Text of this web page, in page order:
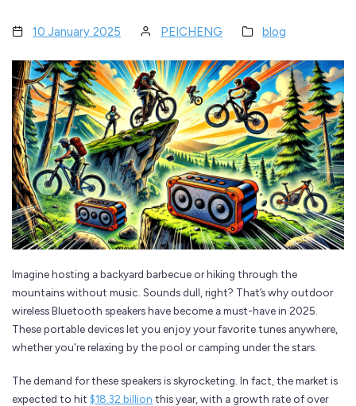
10 January 2025 PEICHENG blog
Imagine hosting a backyard barbecue or hiking through the
mountains without music. Sounds dull, right? That’s why outdoor
wireless Bluetooth speakers have become a must-have in 2025.
These portable devices let you enjoy your favorite tunes anywhere,
whether you're relaxing by the pool or camping under the stars.
The demand for these speakers is skyrocketing. In fact, the market is
expected to hit $18.32 billion this year, with a growth rate of over